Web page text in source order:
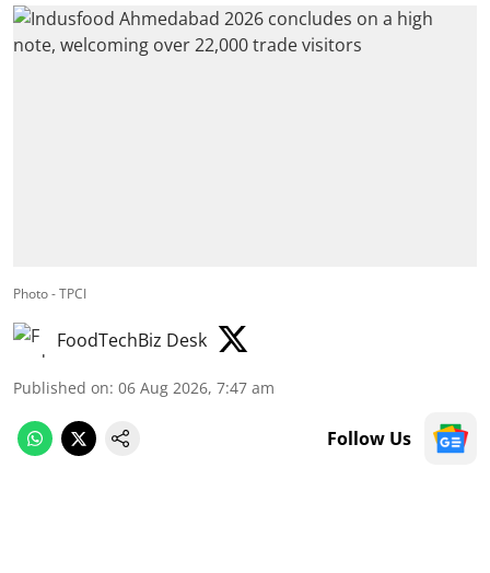
Photo - TPCI
FoodTechBiz Desk
Published on: 06 Aug 2026, 7:47 am
Follow Us